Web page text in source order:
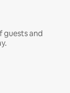
guests and